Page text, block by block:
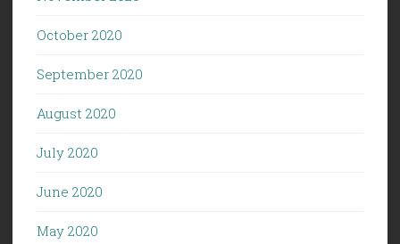
October 2020
September 2020
August 2020
July 2020
June 2020
May 2020